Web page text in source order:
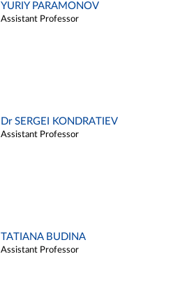
YURIY PARAMONOV
Assistant Professor
Dr SERGEI KONDRATIEV
Assistant Professor
TATIANA BUDINA
Assistant Professor